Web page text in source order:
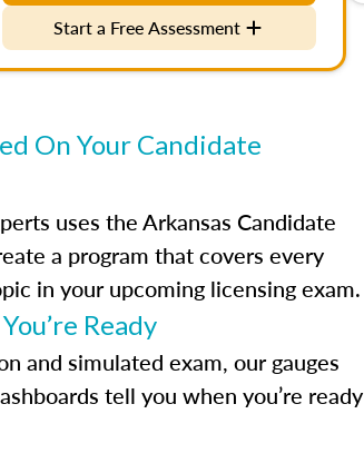
Start a Free Assessment
On Your Candidate
uses the Arkansas Candidate
a program that covers every
in your upcoming licensing exam.
Ready
and simulated exam, our gauges
tell you when you’re ready